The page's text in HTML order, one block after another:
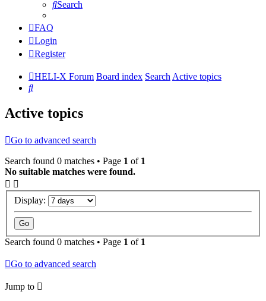
Search
FAQ
Login
Register
HELI-X Forum Board index SearchActive topics
Search
Active topics
Go to advanced search
Search found 0 matches • Page 1 of 1
No suitable matches were found.
Display:
Search found 0 matches • Page 1 of 1
Go to advanced search
Jump to